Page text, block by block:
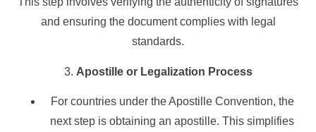
and ensuring the document complies with legal
standards.
3. Apostille or Legalization Process
For countries under the Apostille Convention, the
next step is obtaining an apostille. This simplifies